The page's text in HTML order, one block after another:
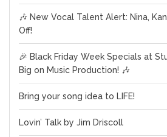
🎶 New Vocal Talent Alert: Nina,
Off!
🎉 Black Friday Week Specials at
Big on Music Production! 🎶
Bring your song idea to LIFE!
Lovin’ Talk by Jim Driscoll